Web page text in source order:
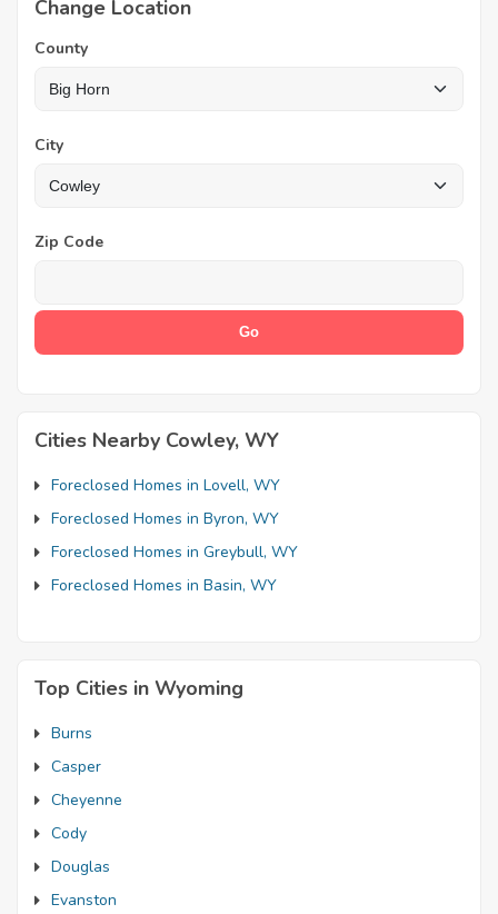
Change Location
County
City
Zip Code
Cities Nearby Cowley, WY
Foreclosed Homes in Lovell, WY
Foreclosed Homes in Byron, WY
Foreclosed Homes in Greybull, WY
Foreclosed Homes in Basin, WY
Top Cities in Wyoming
Burns
Casper
Cheyenne
Cody
Douglas
Evanston